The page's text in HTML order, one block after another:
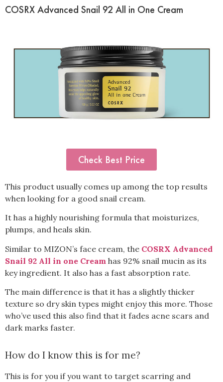
COSRX Advanced Snail 92 All in One Cream
Check Best Price
This product usually comes up among the top results
when looking for a good snail cream.
It has a highly nourishing formula that moisturizes,
plumps, and heals skin.
Similar to MIZON’s face cream, the COSRX Advanced
Snail 92 All in one Cream has 92% snail mucin as its
key ingredient. It also has a fast absorption rate.
The main difference is that it has a slightly thicker
texture so dry skin types might enjoy this more. Those
who’ve used this also find that it fades acne scars and
dark marks faster.
How do I know this is for me?
This is for you if you want to target scarring and